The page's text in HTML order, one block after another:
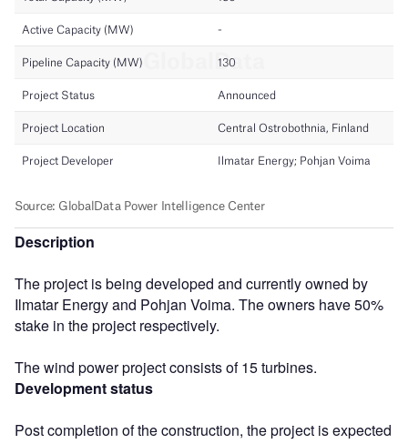
Description
The project is being developed and currently owned by
Ilmatar Energy and Pohjan Voima. The owners have 50%
stake in the project respectively.
The wind power project consists of 15 turbines.
Development status
Post completion of the construction, the project is expected